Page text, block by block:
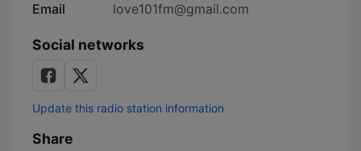
Email
love101fm@gmail.com
Social networks
Update this radio station information
Share